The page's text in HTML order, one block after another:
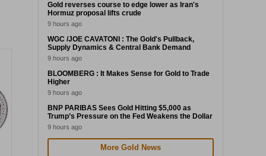
Gold reverses course to edge lower as Iran's
Hormuz proposal lifts crude
9 hours ago
WGC /JOE CAVATONI : The Gold's Pullback,
Supply Dynamics & Central Bank Demand
9 hours ago
BLOOMBERG : It Makes Sense for Gold to Trade
Higher
9 hours ago
BNP PARIBAS Sees Gold Hitting $5,000 as
Trump’s Pressure on the Fed Weakens the Dollar
9 hours ago
More Gold News